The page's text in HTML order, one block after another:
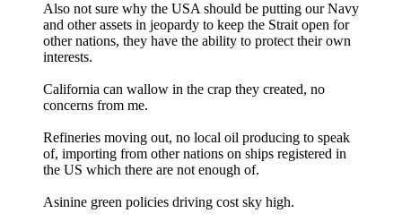
Also not sure why the USA should be putting our Navy
and other assets in jeopardy to keep the Strait open for
other nations, they have the ability to protect their own
interests.
California can wallow in the crap they created, no
concerns from me.
Refineries moving out, no local oil producing to speak
of, importing from other nations on ships registered in
the US which there are not enough of.
Asinine green policies driving cost sky high.